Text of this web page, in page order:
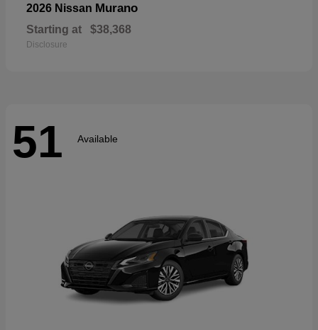
2026 Nissan Murano
Starting at $38,368
Disclosure
51 Available